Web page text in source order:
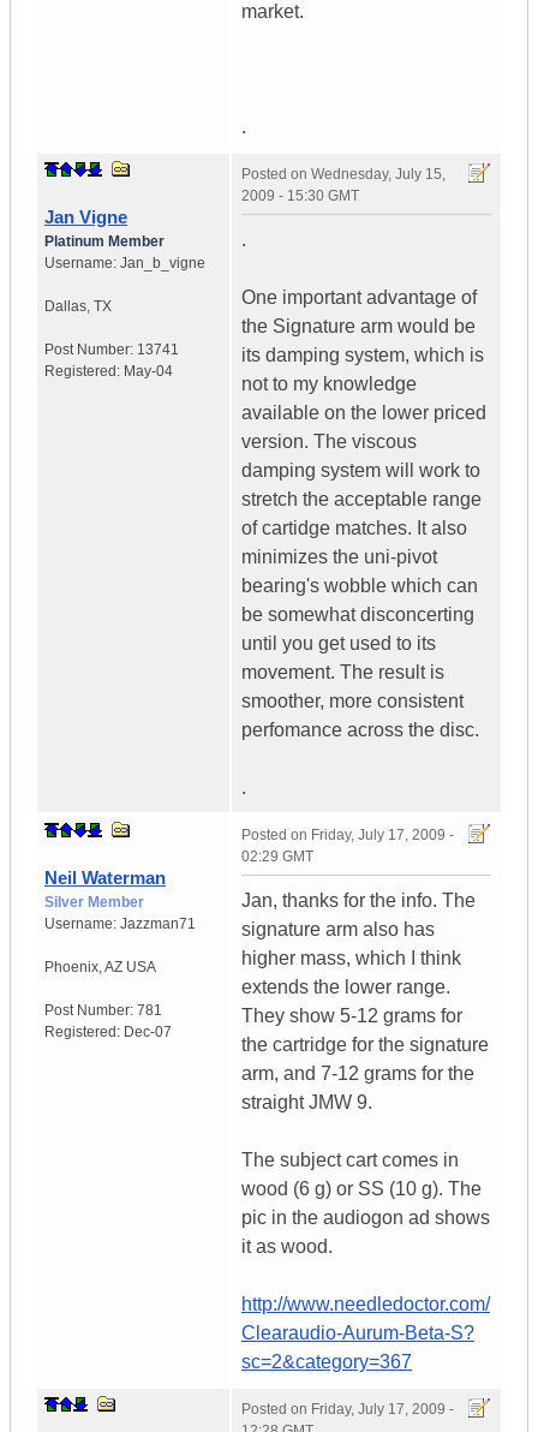
market.
.
Jan Vigne
Platinum Member
Username: Jan_b_vigne
Dallas, TX
Post Number: 13741
Registered: May-04
Posted on Wednesday, July 15,
2009 - 15:30 GMT
.
One important advantage of
the Signature arm would be
its damping system, which is
not to my knowledge
available on the lower priced
version. The viscous
damping system will work to
stretch the acceptable range
of cartidge matches. It also
minimizes the uni-pivot
bearing's wobble which can
be somewhat disconcerting
until you get used to its
movement. The result is
smoother, more consistent
perfomance across the disc.
.
Neil Waterman
Silver Member
Username: Jazzman71
Phoenix,AZ USA
Post Number: 781
Registered: Dec-07
Posted on Friday, July 17, 2009 -
02:29 GMT
Jan, thanks for the info. The
signature arm also has
higher mass, which I think
extends the lower range.
They show 5-12 grams for
the cartridge for the signature
arm, and 7-12 grams for the
straight JMW 9.
The subject cart comes in
wood (6 g) or SS (10 g). The
pic in the audiogon ad shows
it as wood.
http://www.needledoctor.com/
Clearaudio-Aurum-Beta-S?
sc=2&category=367
Posted on Friday, July 17, 2009 -